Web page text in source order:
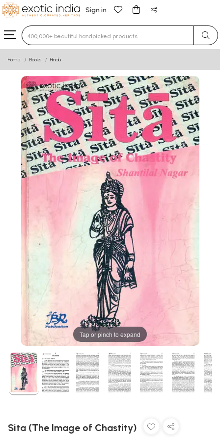
Sign in
Type 3 or more characters for results.
Home Books Hindu
Tap or pinch to expand
Sita (The Image of Chastity)